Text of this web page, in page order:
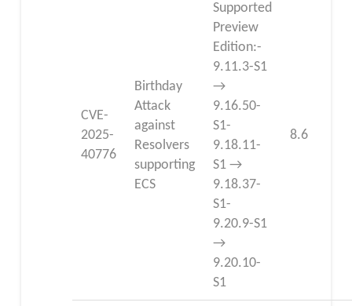
CVE-
2025-
40776
Birthday
Attack
against
Resolvers
supporting
ECS
Supported
Preview
Edition:-
9.11.3-S1
→
9.16.50-
S1-
9.18.11-
S1 →
9.18.37-
S1-
9.20.9-S1
→
9.20.10-
S1
8.6